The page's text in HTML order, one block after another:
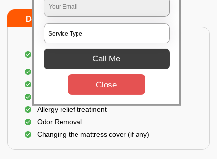
Do’s Don’ts
Dusting and Vacuuming the mattress on both
Removal of soil, dust mites, and dirt
Removal of stains and spots
Application of eco-friendly solutions
Allergy relief treatment
Odor Removal
Changing the mattress cover (if any)
Call Me
Close